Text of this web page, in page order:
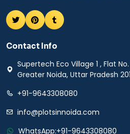
Contact Info
Supertech Eco Village 1 , Flat
Greater Noida, Uttar Pradesh
+91-9643308080
info@plotsinnoida.com
WhatsApp:+91-9643308080